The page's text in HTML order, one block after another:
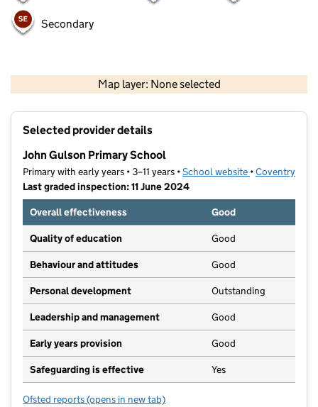
Secondary
Map layer: None selected
Contains OS data © Crown copyright and database rights 2026
Selected provider details
John Gulson Primary School
Primary with early years • 3–11 years •School website (opens in new
•Coventry
Last graded inspection: 11 June 2024
Overall effectiveness
Good
Quality of education Good
Behaviour and attitudes Good
Personal development Outstanding
Leadership and management Good
Early years provision Good
Safeguarding is effective Yes
Ofsted reports for John Gulson Primary School
(opens in new tab)